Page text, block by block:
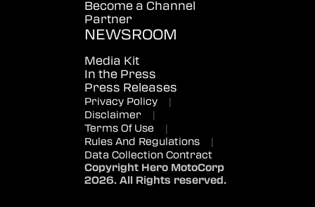
Become a Channel
Partner
NEWSROOM
Media Kit
In the Press
Press Releases
Privacy Policy
|
Disclaimer
|
Terms Of Use
|
Rules And Regulations
|
Data Collection Contract
Copyright Hero MotoCorp
2026. All Rights reserved.